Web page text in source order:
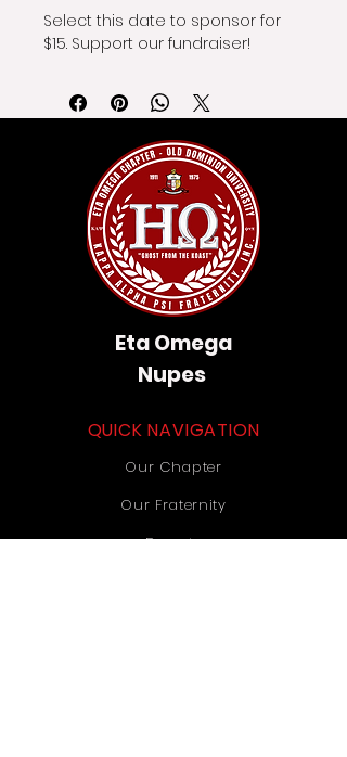
Select this date to sponsor for
$15. Support our fundraiser!
Eta Omega
Nupes
QUICK NAVIGATION
Our Chapter
Our Fraternity
Donate